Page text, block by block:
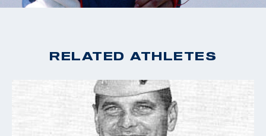
RELATED ATHLETES